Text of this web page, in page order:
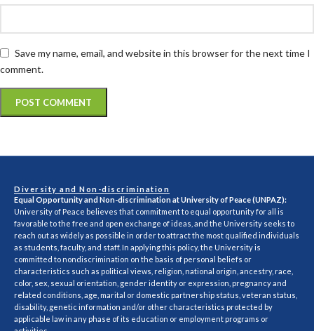
Save my name, email, and website in this browser for the next time I
comment.
Diversity and Non-discrimination
Equal Opportunity and Non-discrimination at University of Peace (UNPAZ):
University of Peace believes that commitment to equal opportunity for all is
favorable to the free and open exchange of ideas, and the University seeks to
reach out as widely as possible in order to attract the most qualified individuals
as students, faculty, and staff. In applying this policy, the University is
committed to nondiscrimination on the basis of personal beliefs or
characteristics such as political views, religion, national origin, ancestry, race,
color, sex, sexual orientation, gender identity or expression, pregnancy and
related conditions, age, marital or domestic partnership status, veteran status,
disability, genetic information and/or other characteristics protected by
applicable law in any phase of its education or employment programs or